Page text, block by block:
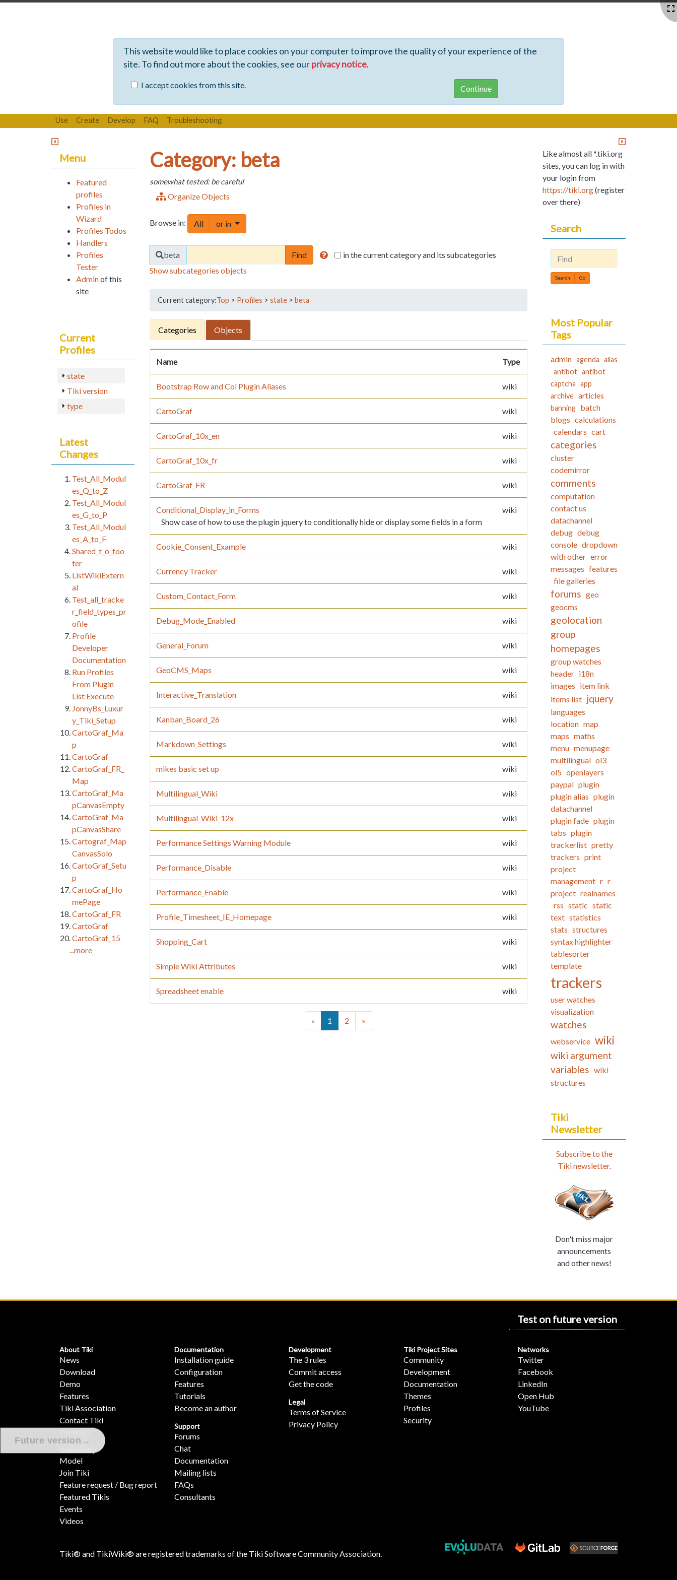
This website would like to place cookies on your computer to improve the quality of your experience of the
site. To find out more about the cookies, see ourprivacy notice.
I accept cookies from this site.
Use Create Develop FAQ Troubleshooting
Category: beta
somewhat tested: be careful
Organize Objects
Browse in: All or in Toggle Dropdown
Find beta
in the current category and its subcategories
Show subcategories objects
Current category:Top > Profiles > state > beta
Categories Objects
Name Type
Bootstrap Row and Col Plugin Aliases wiki
CartoGraf wiki
CartoGraf_10x_en wiki
CartoGraf_10x_fr wiki
CartoGraf_FR wiki
Conditional_Display_in_Forms
Show case of how to use the plugin jquery to conditionally hide or display some fields in a form
wiki
Cookie_Consent_Example wiki
Currency Tracker wiki
Custom_Contact_Form wiki
Debug_Mode_Enabled wiki
General_Forum wiki
GeoCMS_Maps wiki
Interactive_Translation wiki
Kanban_Board_26 wiki
Markdown_Settings wiki
mikes basic set up wiki
Multilingual_Wiki wiki
Multilingual_Wiki_12x wiki
Performance Settings Warning Module wiki
Performance_Disable wiki
Performance_Enable wiki
Profile_Timesheet_IE_Homepage wiki
Shopping_Cart wiki
Simple Wiki Attributes wiki
Spreadsheet enable wiki
« 1 (current)
2 »
Menu
Featured
profiles
Profiles in
Wizard
Profiles Todos
Handlers
Profiles
Tester
Adminof this
site
Current
Profiles
state
Tiki version
type
Latest
Changes
Test_All_Modul
es_Q_to_Z
Test_All_Modul
es_G_to_P
Test_All_Modul
es_A_to_F
Shared_t_o_foo
ter
ListWikiExtern
al
Test_all_tracke
r_field_types_pr
ofile
Profile
Developer
Documentation
Run Profiles
From Plugin
List Execute
JonnyBs_Luxur
y_Tiki_Setup
CartoGraf_Ma
p
CartoGraf
CartoGraf_FR_
Map
CartoGraf_Ma
pCanvasEmpty
CartoGraf_Ma
pCanvasShare
Cartograf_Map
CanvasSolo
CartoGraf_Setu
p
CartoGraf_Ho
mePage
CartoGraf_FR
CartoGraf
CartoGraf_15
...more
Like almost all *.tiki.org
sites, you can log in with
your login from
https://tiki.org(register
over there)
Search
Find
Most Popular
Tags
admin agenda alias
antibot antibot
captcha app
archive articles
banning batch
blogs calculations
calendars cart
categories
cluster
codemirror
comments
computation
contact us
datachannel
debug debug
console dropdown
with other error
messages features
file galleries
forums geo
geocms
geolocation
group
homepages
group watches
header i18n
images item link
items list jquery
languages
location map
maps maths
menu menupage
multilingual ol3
ol5 openlayers
paypal plugin
plugin alias plugin
datachannel
plugin fade plugin
tabs plugin
trackerlist pretty
trackers print
project
management r r
project realnames
rss static static
text statistics
stats structures
syntax highlighter
tablesorter
template
trackers
user watches
visualization
watches
webservice wiki
wiki argument
variables wiki
structures
Tiki
Newsletter
Subscribe to the
Tiki newsletter.
Don't miss major
announcements
and other news!
Test on future version
Future version →
About Tiki
News
Download
Demo
Features
Tiki Association
Contact Tiki
Model
Join Tiki
Feature request / Bug report
Featured Tikis
Events
Videos
Documentation
Installation guide
Configuration
Features
Tutorials
Become an author
Support
Forums
Chat
Documentation
Mailing lists
FAQs
Consultants
Development
The 3 rules
Commit access
Get the code
Legal
Terms of Service
Privacy Policy
Tiki Project Sites
Community
Development
Documentation
Themes
Profiles
Security
Networks
Twitter
Facebook
LinkedIn
Open Hub
YouTube
Tiki® and TikiWiki® are registered trademarks of the Tiki Software Community Association